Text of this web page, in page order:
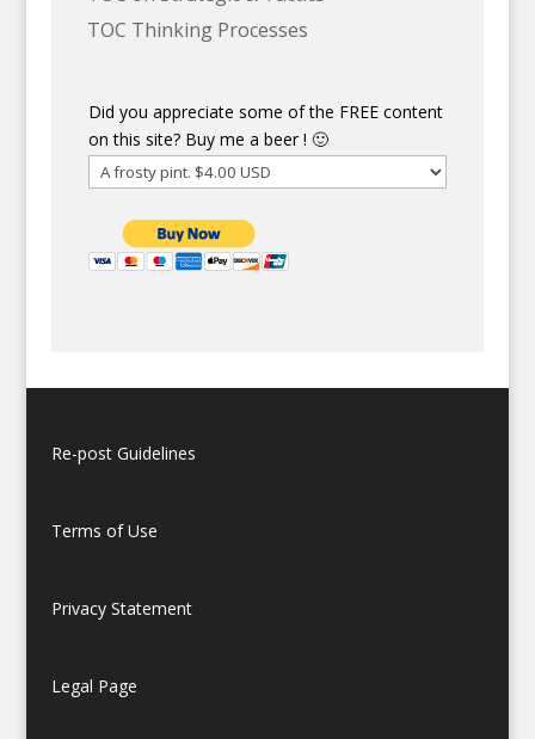
TOC Thinking Processes
Did you appreciate some of the FREE content
on this site? Buy me a beer ! 🙂
Re-post Guidelines
Terms of Use
Privacy Statement
Legal Page